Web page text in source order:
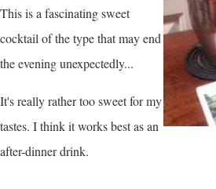
This is a fascinating sweet
cocktail of the type that may end
the evening unexpectedly...
It's really rather too sweet for my
tastes. I think it works best as an
after-dinner drink.